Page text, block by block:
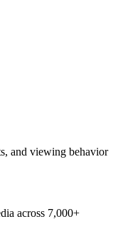
and viewing behavior
across 7,000+